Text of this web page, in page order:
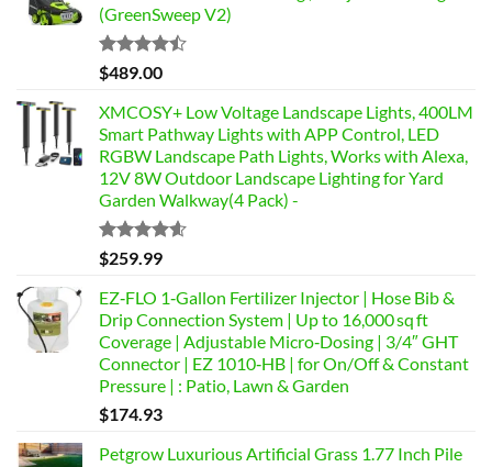
(GreenSweep V2)
Rated
4.46
of 5
$489.00
XMCOSY+ Low Voltage Landscape Lights, 400LM
Smart Pathway Lights with APP Control, LED
RGBW Landscape Path Lights, Works with Alexa,
12V 8W Outdoor Landscape Lighting for Yard
Garden Walkway(4 Pack) -
Rated4.58
out of 5
$259.99
EZ‑FLO 1‑Gallon Fertilizer Injector | Hose Bib &
Drip Connection System | Up to 16,000 sq ft
Coverage | Adjustable Micro‑Dosing | 3/4″ GHT
Connector | EZ 1010‑HB | for On/Off & Constant
Pressure | : Patio, Lawn & Garden
$174.93
Petgrow Luxurious Artificial Grass 1.77 Inch Pile